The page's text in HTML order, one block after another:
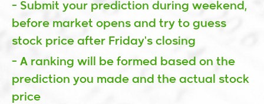
- Submit your prediction during weekend,
before market opens and try to guess
stock price after Friday's closing
- A ranking will be formed based on the
prediction you made and the actual stock
price